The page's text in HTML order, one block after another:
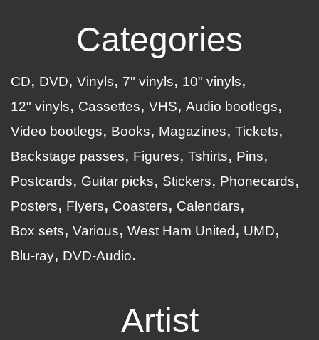
Categories
CD DVD Vinyls 7" vinyls
10" vinyls
12" vinyls
Cassettes VHS
Audio bootlegs
Video bootlegs
Books Magazines
Tickets
Backstage passes
Figures Tshirts
Pins
Postcards
Guitar picks Stickers
Phonecards
Posters
Flyers Coasters
Calendars
Box sets
Various West Ham United
UMD
Blu-ray
DVD-Audio
Artist